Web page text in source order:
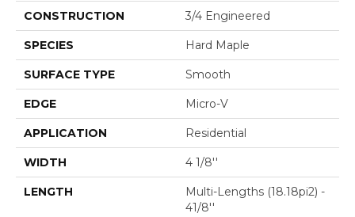
CONSTRUCTION 3/4 Engineered
SPECIES Hard Maple
SURFACE TYPE Smooth
EDGE Micro-V
APPLICATION Residential
WIDTH 4 1/8''
LENGTH
Multi-Lengths (18.18pi2) -
41/8''